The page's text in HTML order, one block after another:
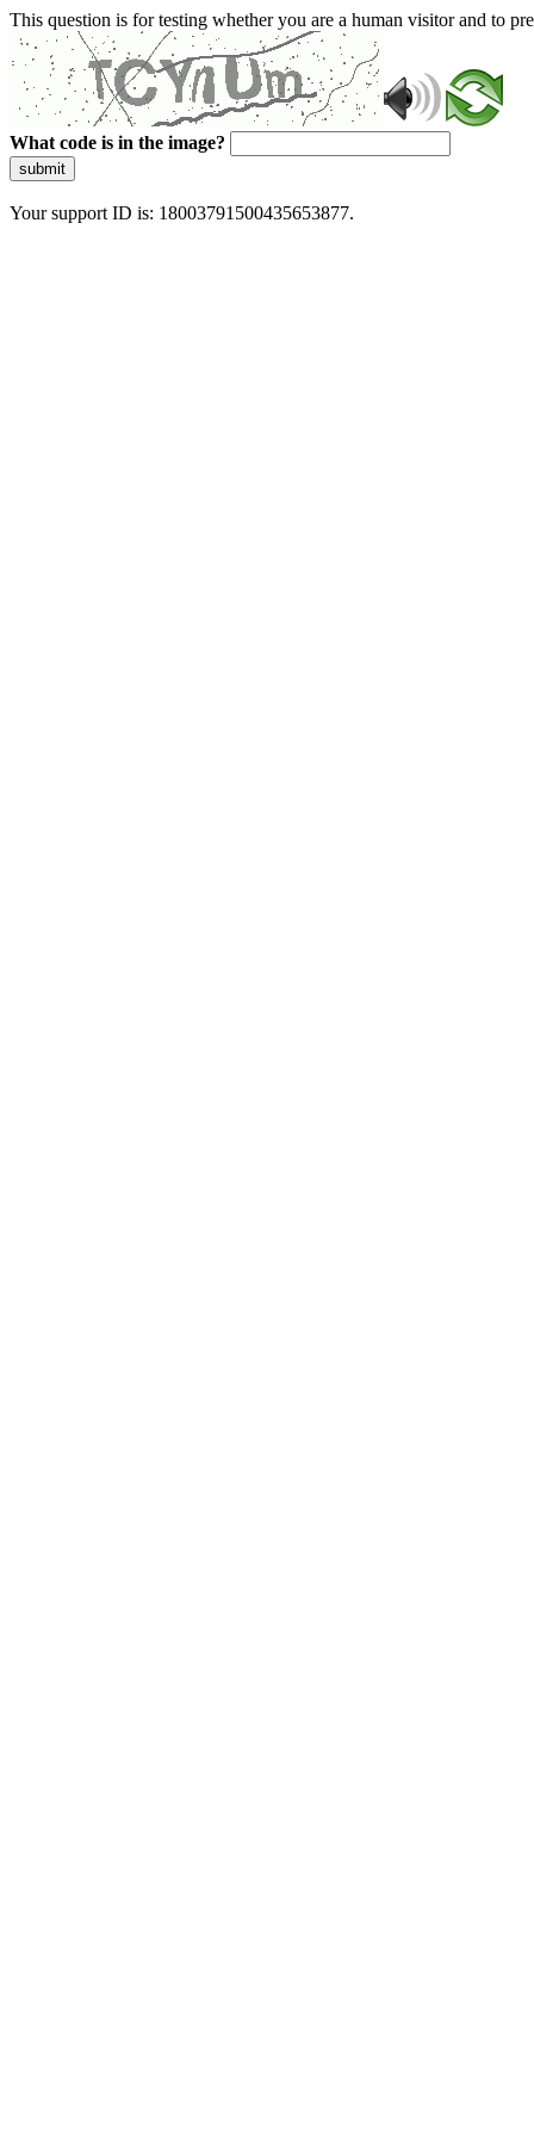
This question is for testing whether you are a human visitor and to
What code is in the image?
submit
Your support ID is: 18003791500435653877.